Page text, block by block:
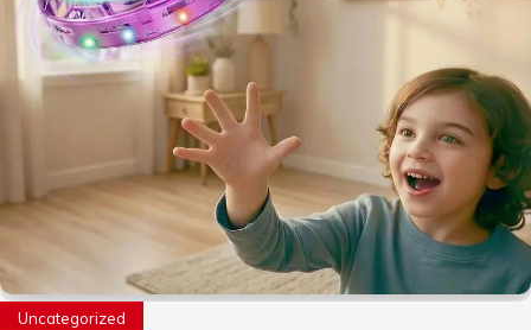
Uncategorized